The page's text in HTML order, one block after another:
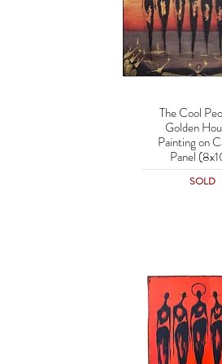
Quick View
The Cool
Golden
Painting on
Panel
SOLD